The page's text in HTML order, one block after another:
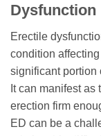
Dysfunction
Erectile
condition
significant portion
It can manifest
erection firm
ED can be a